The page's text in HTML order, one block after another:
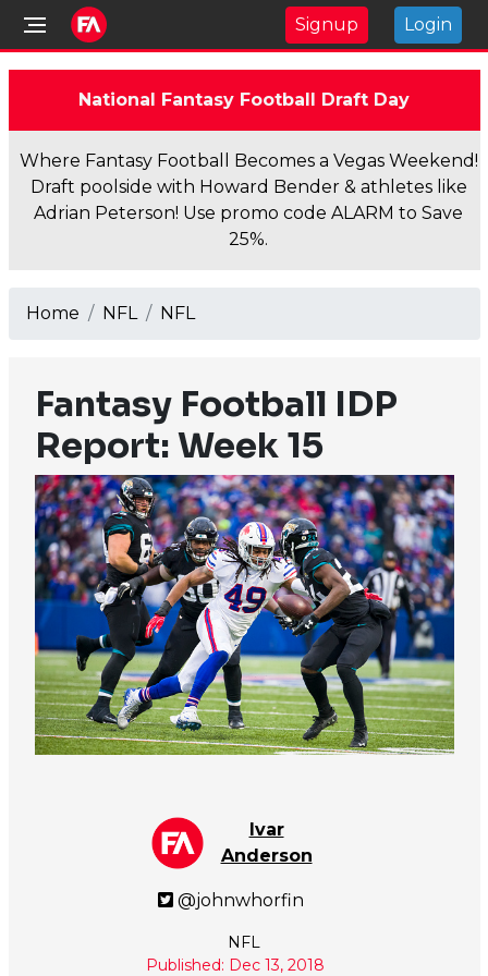
Signup Login
National Fantasy Football Draft Day
Where Fantasy Football Becomes a Vegas Weekend!
Draft poolside with Howard Bender & athletes like
Adrian Peterson! Use promo code ALARM to Save
25%.
Home NFL NFL
Fantasy Football IDP
Report: Week 15
Ivar
Anderson
@johnwhorfin
NFL
Published: Dec 13, 2018